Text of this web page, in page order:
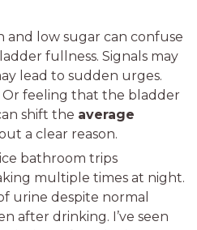
low sugar can confuse
fullness. Signals may
lead to sudden urges.
feeling that the bladder
shift the average
a clear reason.
bathroom trips
multiple times at night.
urine despite normal
after drinking. I’ve seen